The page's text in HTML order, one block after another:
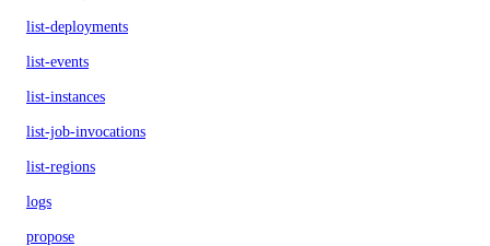
list-deployments
list-events
list-instances
list-job-invocations
list-regions
logs
propose